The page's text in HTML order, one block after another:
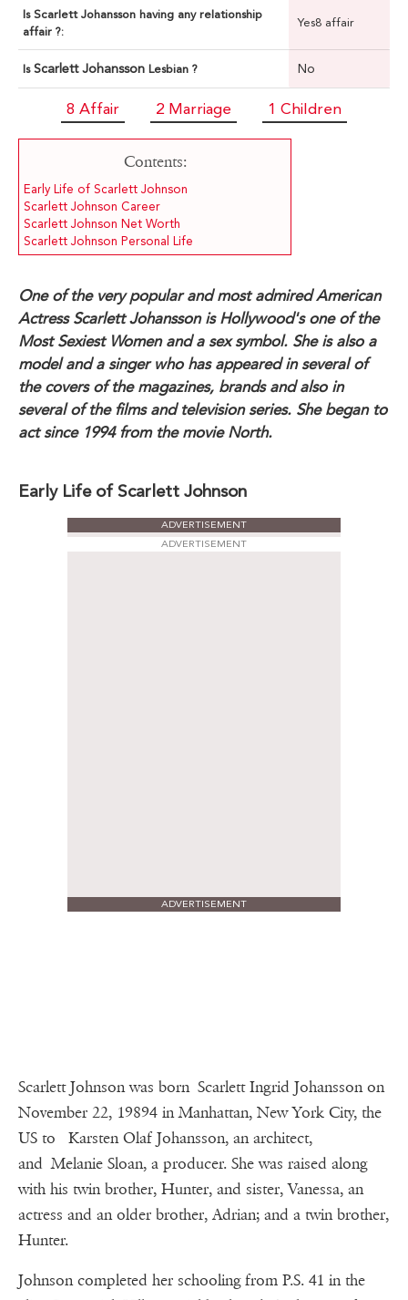
Is Scarlett Johansson having any relationship
affair ?:
Yes8 affair
Is Scarlett Johansson Lesbian ? No
8 Affair 2 Marriage 1 Children
Contents:
Early Life of Scarlett Johnson
Scarlett Johnson Career
Scarlett Johnson Net Worth
Scarlett Johnson Personal Life
One of the very popular and most admired American
Actress Scarlett Johansson is Hollywood's one of the
Most Sexiest Women and a sex symbol. She is also a
model and a singer who has appeared in several of
the covers of the magazines, brands and also in
several of the films and television series. She began to
act since 1994 from the movie North.
Early Life of Scarlett Johnson
ADVERTISEMENT
ADVERTISEMENT
ADVERTISEMENT
Scarlett Johnson was born Scarlett Ingrid Johansson on
November 22, 19894 in Manhattan, New York City, the
US to Karsten Olaf Johansson, an architect,
and Melanie Sloan, a producer. She was raised along
with his twin brother, Hunter, and sister, Vanessa, an
actress and an older brother, Adrian; and a twin brother,
Hunter.
Johnson completed her schooling from P.S. 41 in the